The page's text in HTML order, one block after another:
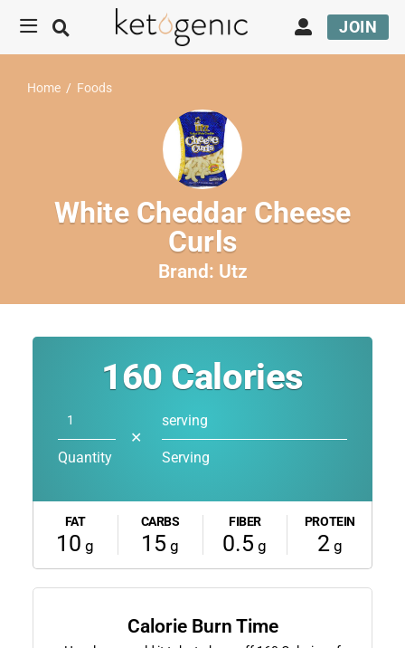
JOIN
Home / Foods
White Cheddar Cheese
Curls
Brand: Utz
160 Calories
Quantity
✕
serving
Serving
FAT
10 g
CARBS
15 g
FIBER
0.5 g
PROTEIN
2g
Calorie Burn Time